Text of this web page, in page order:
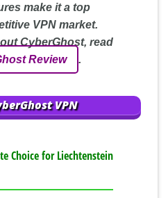
make it a top
VPN market.
CyberGhost, read
Review .
VPN
Choice for Liechtenstein